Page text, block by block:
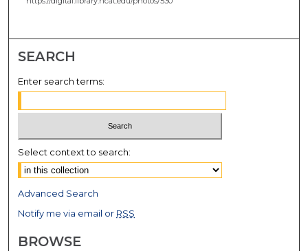
SEARCH
Enter search terms:
Select context to search:
Advanced Search
Notify me via email or RSS
BROWSE